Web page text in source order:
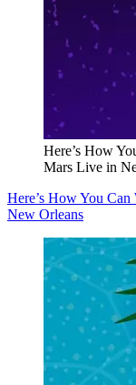
Here’s How
Mars Live in
Here’s How You
New Orleans